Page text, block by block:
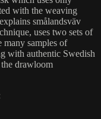
with the weaving
smålandsväv
uses two sets of
many samples of
with authentic Swedish
drawloom